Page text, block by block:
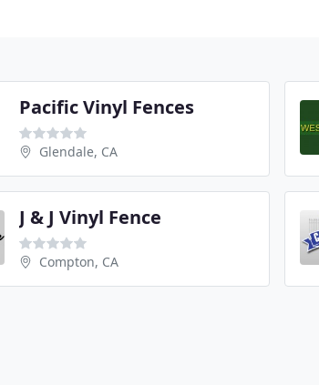
Pacific Vinyl Fences
Glendale, CA
J & J Vinyl Fence
Compton, CA